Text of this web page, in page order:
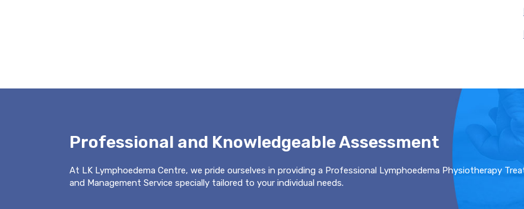
Professional and Knowledgeable Assessment
At LK Lymphoedema Centre, we pride ourselves in providing a Professional Lymphoedema Physiotherapy
and Management Service specially tailored to your individual needs.